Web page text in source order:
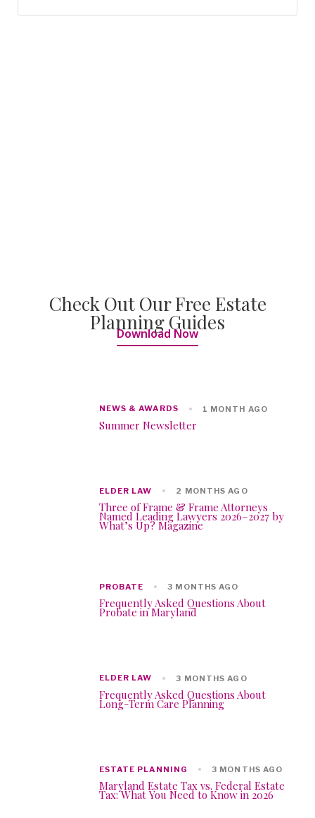
Check Out Our Free Estate
Planning Guides
Download Now
NEWS & AWARDS 1 MONTH AGO
Summer Newsletter
ELDER LAW 2 MONTHS AGO
Three of Frame & Frame Attorneys
Named Leading Lawyers 2026–2027 by
What’s Up? Magazine
PROBATE 3 MONTHS AGO
Frequently Asked Questions About
Probate in Maryland
ELDER LAW 3 MONTHS AGO
Frequently Asked Questions About
Long-Term Care Planning
ESTATE PLANNING 3 MONTHS AGO
Maryland Estate Tax vs. Federal Estate
Tax: What You Need to Know in 2026